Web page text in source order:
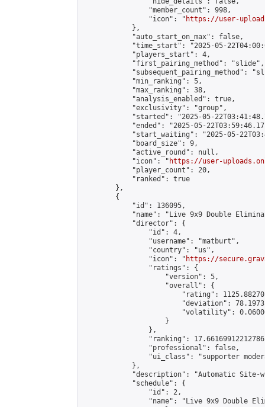
                "member_count": 998,
                "icon": "
https://user-
            },
            "auto_start_on_max": false,
"time_start": "2025-05-
            "players_start": 4,
            "first_pairing_method": "slide",
"subsequent_pairing_method":
            "min_ranking": 5,
            "max_ranking": 38,
            "analysis_enabled": true,
            "exclusivity": "group",
"started": "2025-05-
"ended": "2025-05-
"start_waiting": "2025-05-
            "board_size": 9,
            "active_round": null,
            "icon": "
https://user-
            "player_count": 20,
            "ranked": true
        },
        {
            "id": 136095,
"name": "Live 9x9 Double
            "director": {
                "id": 4,
                "username": "matburt",
                "country": "us",
                "icon": "
https://
                "ratings": {
                    "version": 5,
                    "overall": {
"rating":
"deviation":
"volatility":
                    }
                },
"ranking":
                "professional": false,
"ui_class": "supporter
            },
"description": "Automatic Site-
            "schedule": {
                "id": 2,
"name": "Live 9x9 Double